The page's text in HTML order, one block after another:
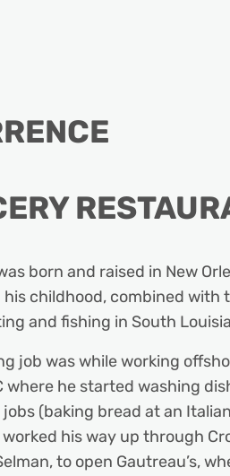
born and raised in New
childhood, combined with
and fishing in South
job was while working
where he started washing
(baking bread at an
his way up through
to open Gautreau’s,